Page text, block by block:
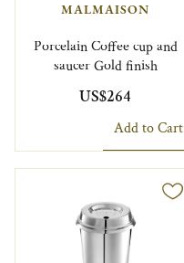
MALMAISON
Porcelain Coffee cup and
saucer Gold finish
US$264
Add to Cart